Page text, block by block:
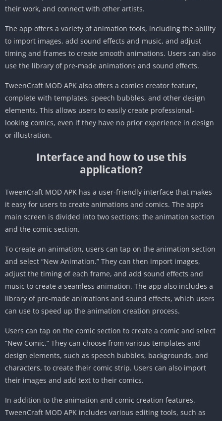
their work, and connect with other artists.
The app offers a variety of animation tools, including the ability
to import images, add sound effects and music, and adjust
timing and frames to create smooth animations. Users can also
use the library of pre-made animations and sound effects.
TweenCraft MOD APK also offers a comics creator feature,
complete with templates, speech bubbles, and other design
elements. This allows users to easily create professional-
looking comics, even if they have no prior experience in design
or illustration.
Interface and how to use this
application?
TweenCraft MOD APK has a user-friendly interface that makes
it easy for users to create animations and comics. The app’s
main screen is divided into two sections: the animation section
and the comic section.
To create an animation, users can tap on the animation section
and select “New Animation.” They can then import images,
adjust the timing of each frame, and add sound effects and
music to create a seamless animation. The app also includes a
library of pre-made animations and sound effects, which users
can use to speed up the animation creation process.
Users can tap on the comic section to create a comic and select
“New Comic.” They can choose from various templates and
design elements, such as speech bubbles, backgrounds, and
characters, to create their comic strip. Users can also import
their images and add text to their comics.
In addition to the animation and comic creation features.
TweenCraft MOD APK includes various editing tools, such as